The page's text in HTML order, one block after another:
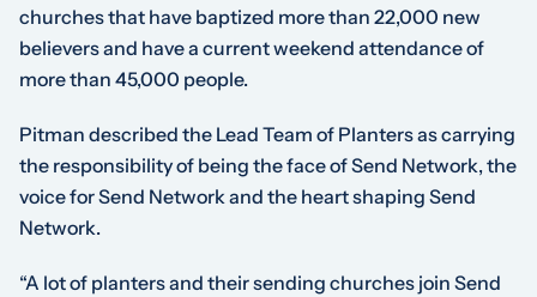
churches that have baptized more than 22,000 new
believers and have a current weekend attendance of
more than 45,000 people.
Pitman described the Lead Team of Planters as carrying
the responsibility of being the face of Send Network, the
voice for Send Network and the heart shaping Send
Network.
“A lot of planters and their sending churches join Send